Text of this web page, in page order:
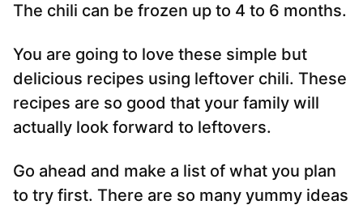
The chili can be frozen up to 4 to 6 months.
You are going to love these simple but
delicious recipes using leftover chili. These
recipes are so good that your family will
actually look forward to leftovers.
Go ahead and make a list of what you plan
to try first. There are so many yummy ideas